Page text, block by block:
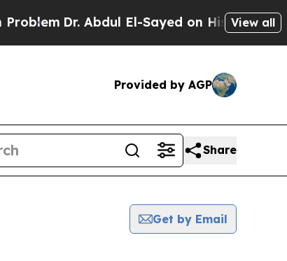
Dr. Abdul El-Sayed on Historic Michigan
View all
Provided by AGP
Share
Get by Email